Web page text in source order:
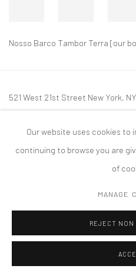
Nosso Barco Tambor Terra [our
521 West 21st Street New York, NY
mail@tanyabonakdargallery.com
COPYRIGHT © 2026 TANYA BONAKDAR
Our website uses cookies to
continuing to browse you are
of
MANAGE
REJECT NON